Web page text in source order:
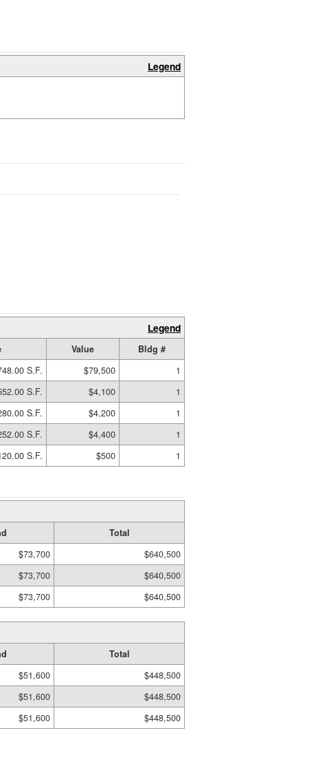
Legend
Legend
Value
Bldg #
S.F. $79,500
1
S.F. $4,100
1
S.F. $4,200
1
S.F. $4,400
1
S.F. $500 1
Total
$73,700
$640,500
$73,700
$640,500
$73,700 $640,500
Total
$51,600
$448,500
$51,600
$448,500
$51,600 $448,500